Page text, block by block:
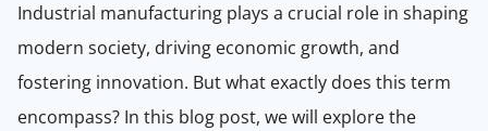
Industrial manufacturing plays a crucial role in shaping
modern society, driving economic growth, and
fostering innovation. But what exactly does this term
encompass? In this blog post, we will explore the